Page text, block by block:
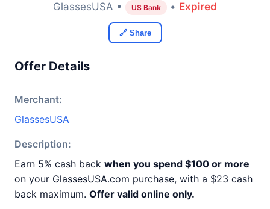
GlassesUSA • US Bank • Expired
🔗 Share
Offer Details
Merchant:
GlassesUSA
Description:
Earn 5% cash back when you spend $100 or more
on your GlassesUSA.com purchase, with a $23 cash
back maximum. Offer valid online only.